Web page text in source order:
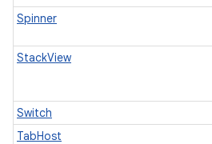
Spinner
StackView
Switch
TabHost